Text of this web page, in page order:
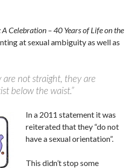
A Celebration – 40 Years of Life on the
at sexual ambiguity as well as
are not straight, they are
below the waist.”
In a 2011 statement it was
reiterated that they “do not
have a sexual orientation”.
This didn’t stop some